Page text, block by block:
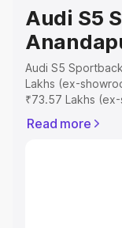
Audi S5
Audi S5
Lakhs (ex-
₹73.57 Lakhs
includes RTO or
Explore Cars by
Read more